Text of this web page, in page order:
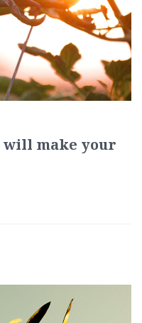
will make your